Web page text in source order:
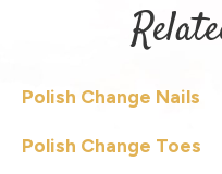
Polish Change Nails
Polish Change Toes